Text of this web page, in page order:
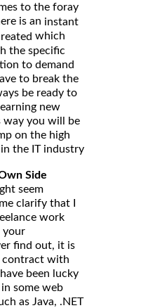
to the foray
is an instant
which
the specific
to demand
to break the
be ready to
new
way you will be
on the high
the IT industry
Side
seem
clarify that I
work
your
find out, it is
contract with
been lucky
some web
as Java, .NET